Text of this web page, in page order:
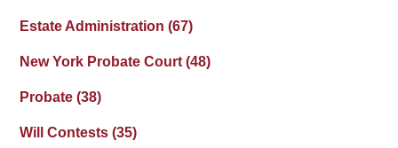
Estate Administration(67)
New York Probate Court(48)
Probate(38)
Will Contests(35)